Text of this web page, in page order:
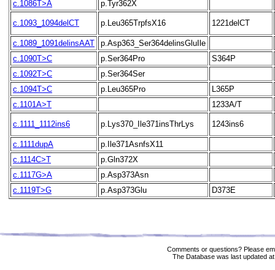
c.1086T>A
p.Tyr362X
c.1093_1094delCT p.Leu365TrpfsX16 1221delCT
c.1089_1091delinsAAT
p.Asp363_Ser364delinsGluIle
c.1090T>C
p.Ser364Pro
S364P
c.1092T>C
p.Ser364Ser
c.1094T>C
p.Leu365Pro
L365P
c.1101A>T
1233A/T
c.1111_1112ins6 p.Lys370_Ile371insThrLys 1243ins6
c.1111dupA
p.Ile371AsnfsX11
c.1114C>T
p.Gln372X
c.1117G>A
p.Asp373Asn
c.1119T>G
p.Asp373Glu D373E
Comments or questions? Please
The Database was last updated